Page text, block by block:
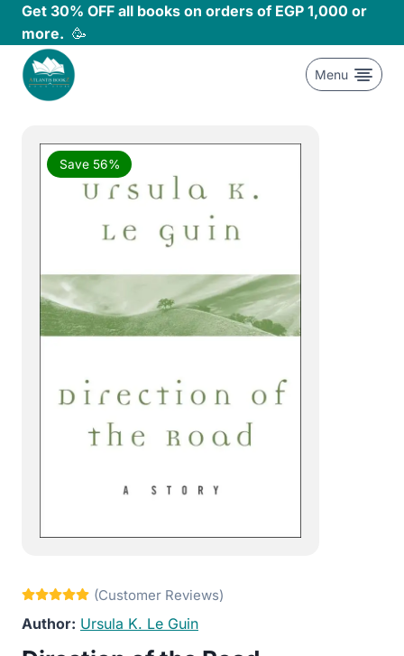
Skip
content
Get 30% OFF all books on orders of EGP 1,000 or
more. 🥳
Menu
Save 56%
Ursula K. Le Guin